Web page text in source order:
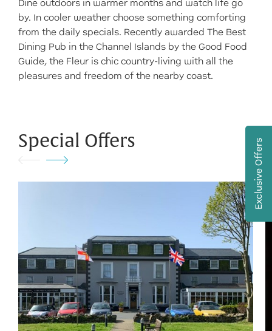
Dine outdoors in warmer months and watch life go
by. In cooler weather choose something comforting
from the daily specials. Recently awarded The Best
Dining Pub in the Channel Islands by the Good Food
Guide, the Fleur is chic country-living with all the
pleasures and freedom of the nearby coast.
Special Offers Exclusive Offers